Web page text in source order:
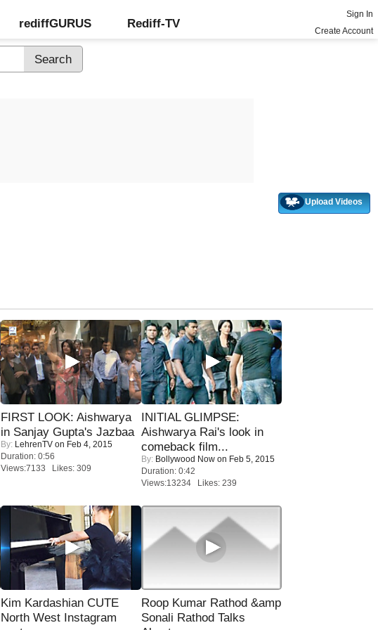
rediffGURUS Rediff-TV
Sign In
Create Account
Upload Videos
FIRST LOOK: Aishwarya
in Sanjay Gupta's Jazbaa
By: LehrenTV on Feb 4, 2015
Duration: 0:56
Views:7133 Likes: 309
INITIAL GLIMPSE:
Aishwarya Rai's look in
comeback film...
By: Bollywood Now on Feb 5, 2015
Duration: 0:42
Views:13234 Likes: 239
Kim Kardashian CUTE
North West Instagram
Roop Kumar Rathod &amp
Sonali Rathod Talks